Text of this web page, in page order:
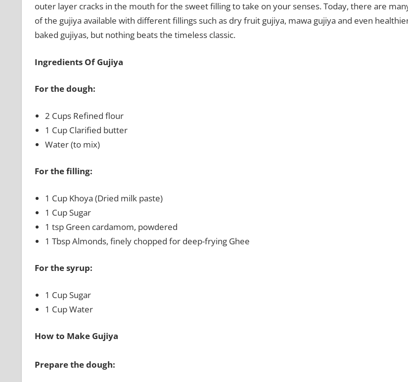
outer layer cracks in the mouth for the sweet filling to take on your senses. Today, there are
of the gujiya available with different fillings such as dry fruit gujiya, mawa gujiya and even
baked gujiyas, but nothing beats the timeless classic.
Ingredients Of Gujiya
For the dough:
2 Cups Refined flour
1 Cup Clarified butter
Water (to mix)
For the filling:
1 Cup Khoya (Dried milk paste)
1 Cup Sugar
1 tsp Green cardamom, powdered
1 Tbsp Almonds, finely chopped for deep-frying Ghee
For the syrup:
1 Cup Sugar
1 Cup Water
How to Make Gujiya
Prepare the dough: